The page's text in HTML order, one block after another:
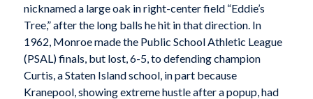
nicknamed a large oak in right-center field “Eddie’s
Tree,” after the long balls he hit in that direction. In
1962, Monroe made the Public School Athletic League
(PSAL) finals, but lost, 6-5, to defending champion
Curtis, a Staten Island school, in part because
Kranepool, showing extreme hustle after a popup, had